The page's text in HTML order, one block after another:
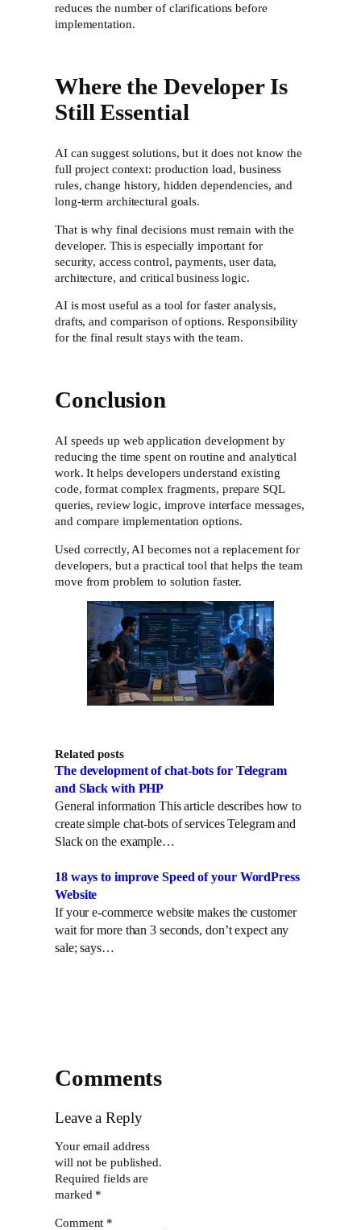
reduces the number of clarifications before
implementation.
Where the Developer Is
Still Essential
AI can suggest solutions, but it does not know the
full project context: production load, business
rules, change history, hidden dependencies, and
long-term architectural goals.
That is why final decisions must remain with the
developer. This is especially important for
security, access control, payments, user data,
architecture, and critical business logic.
AI is most useful as a tool for faster analysis,
drafts, and comparison of options. Responsibility
for the final result stays with the team.
Conclusion
AI speeds up web application development by
reducing the time spent on routine and analytical
work. It helps developers understand existing
code, format complex fragments, prepare SQL
queries, review logic, improve interface messages,
and compare implementation options.
Used correctly, AI becomes not a replacement for
developers, but a practical tool that helps the team
move from problem to solution faster.
Related posts
The development of chat-bots for Telegram
and Slack with PHP
General information This article describes how to
create simple chat-bots of services Telegram and
Slack on the example…
18 ways to improve Speed of your WordPress
Website
If your e-commerce website makes the customer
wait for more than 3 seconds, don’t expect any
sale; says…
Comments
Leave a Reply
Your email address
will not be published.
Required fields are
marked *
Comment *